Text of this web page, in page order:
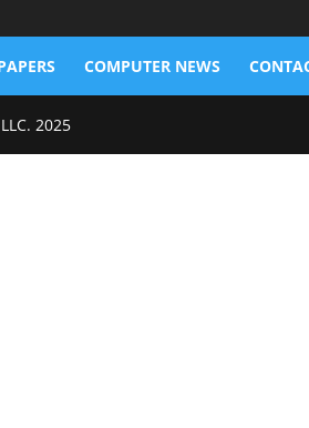
COMPUTER NEWS
2025